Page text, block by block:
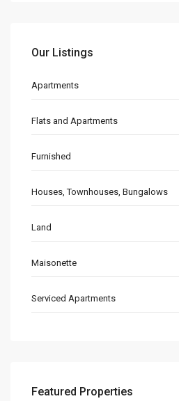
Our Listings
Apartments
Flats and Apartments
Furnished
Houses, Townhouses, Bungalows
Land
Maisonette
Serviced Apartments
Featured Properties